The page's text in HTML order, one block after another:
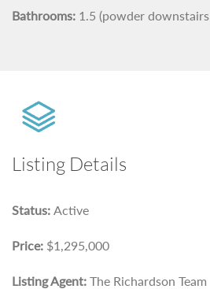
Bathrooms: 1.5 (powder
Listing Details
Status: Active
Price: $1,295,000
Listing Agent: The Richardson Team